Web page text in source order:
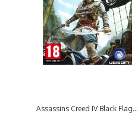
Assassins Creed IV Black Flag...